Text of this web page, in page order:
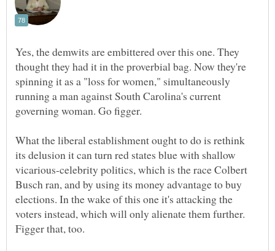
Yes, the demwits are embittered over this one. They
thought they had it in the proverbial bag. Now they're
spinning it as a "loss for women," simultaneously
running a man against South Carolina's current
What the liberal establishment ought to do is rethink
its delusion it can turn red states blue with shallow
vicarious-celebrity politics, which is the race Colbert
Busch ran, and by using its money advantage to buy
elections. In the wake of this one it's attacking the
voters instead, which will only alienate them further.